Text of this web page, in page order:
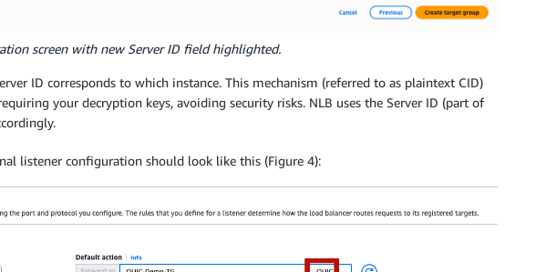
screen with new Server ID field highlighted.
ID corresponds to which instance. This mechanism (referred to as plaintext CID)
your decryption keys, avoiding security risks. NLB uses the Server ID (part of
listener configuration should look like this (Figure 4):